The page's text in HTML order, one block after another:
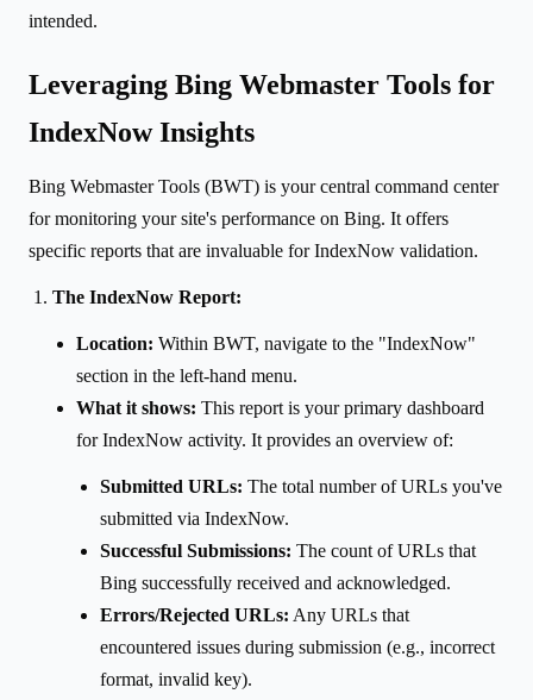
intended.
Leveraging Bing Webmaster Tools for
IndexNow Insights
Bing Webmaster Tools (BWT) is your central command center
for monitoring your site's performance on Bing. It offers
specific reports that are invaluable for IndexNow validation.
The IndexNow Report:
Location: Within BWT, navigate to the "IndexNow"
section in the left-hand menu.
What it shows: This report is your primary dashboard
for IndexNow activity. It provides an overview of:
Submitted URLs: The total number of URLs you've
submitted via IndexNow.
Successful Submissions: The count of URLs that
Bing successfully received and acknowledged.
Errors/Rejected URLs: Any URLs that
encountered issues during submission (e.g., incorrect
format, invalid key).